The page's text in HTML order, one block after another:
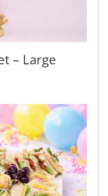
– Large